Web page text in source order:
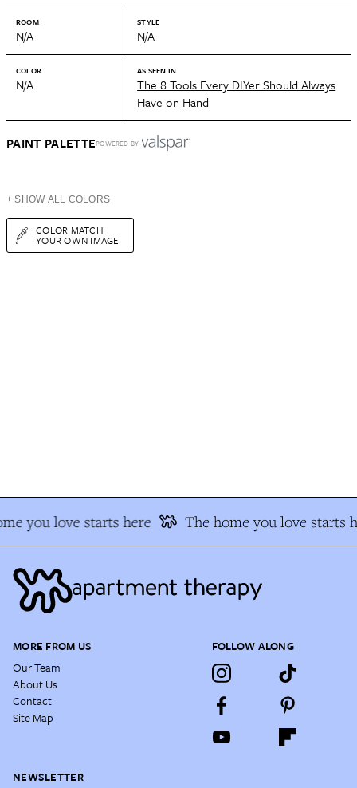
ROOM
N/A
STYLE
N/A
COLOR
N/A
AS SEEN IN
The 8 Tools Every DIYer Should Always
Have on Hand
PAINT PALETTEPOWERED BY
+ SHOW ALL COLORS
COLOR MATCH
YOUR OWN IMAGE
you love starts here The home you love starts
MORE FROM US
Our Team
About Us
Contact
Site Map
FOLLOW ALONG
NEWSLETTER